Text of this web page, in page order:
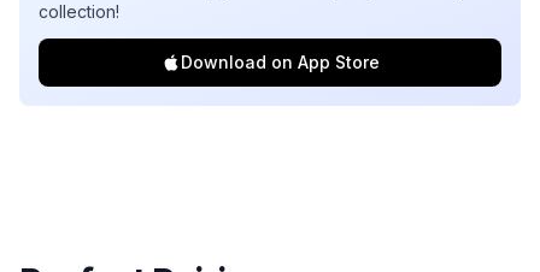
collection!
Download on App Store